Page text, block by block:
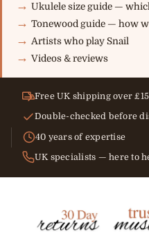
Ukulele size guide —
Tonewood guide — how
Artists who play Snail
Videos & reviews
Free UK shipping over
Double-checked before
40 years of expertise
UK specialists — here to